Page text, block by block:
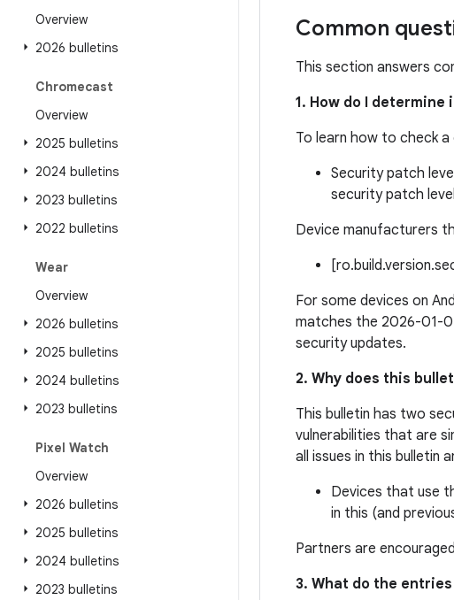
Overview
2026 bulletins
Chromecast
Overview
2025 bulletins
2024 bulletins
2023 bulletins
2022 bulletins
Wear
Overview
2026 bulletins
2025 bulletins
2024 bulletins
2023 bulletins
Pixel Watch
Overview
2026 bulletins
2025 bulletins
2024 bulletins
2023 bulletins
Common
This section answers
1. How do I
To learn how to check
Security patch
security patch
Device manufacturers
For some devices on
matches the 2026-01-
security updates.
2. Why does this
This bulletin has two
vulnerabilities that are
all issues in this bulletin
Devices that use
in this (and
Partners are
3. What do the